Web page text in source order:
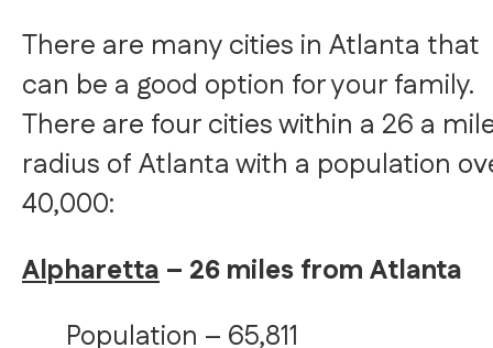
There are many cities in Atlanta that
can be a good option for your family.
There are four cities within a 26 a
radius of Atlanta with a population
40,000:
Alpharetta – 26 miles from Atlanta
Population – 65,811